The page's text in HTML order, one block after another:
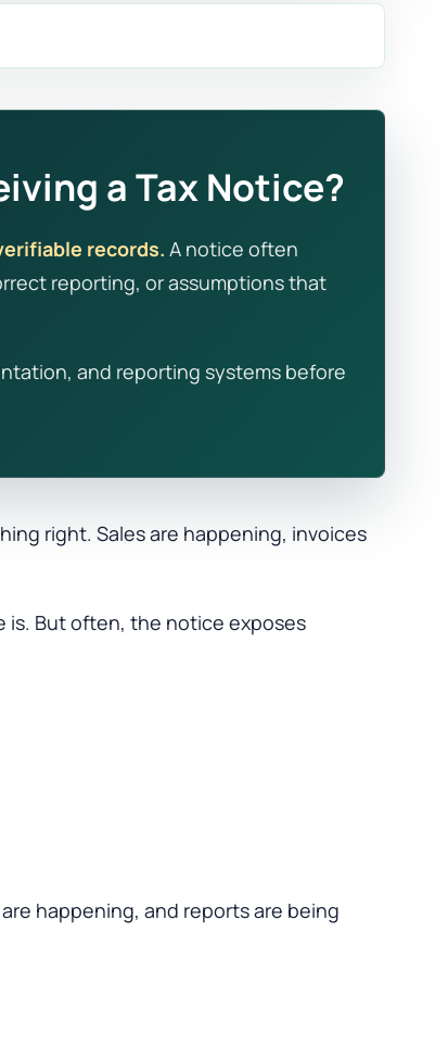
a Tax Notice?
records. A notice often
reporting, or assumptions that
and reporting systems before
right. Sales are happening, invoices
is. But often, the notice exposes
happening, and reports are being